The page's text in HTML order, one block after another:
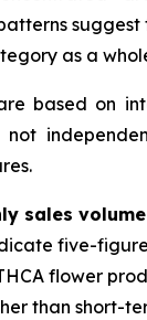
as a
based on
sales volume
five-
flower
than short-